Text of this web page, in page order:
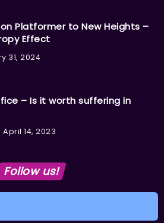
Platformer to New Heights –
Effect
31, 2024
– Is it worth suffering in
April 14, 2023
Follow us!